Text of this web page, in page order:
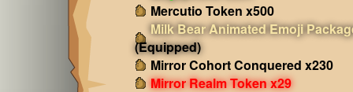
Mercutio Token x500
Milk Bear Animated Emoji
(Equipped)
Mirror Cohort Conquered x230
Mirror Realm Token x29